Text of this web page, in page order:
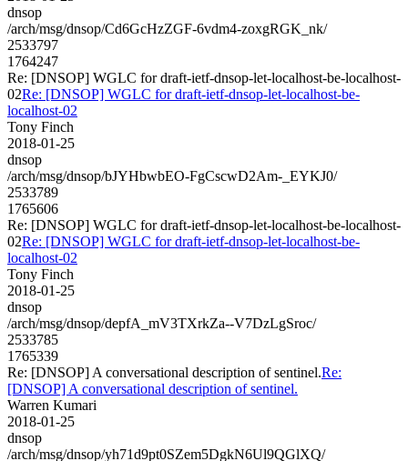
dnsop
/arch/msg/dnsop/Cd6GcHzZGF-6vdm4-zoxgRGK_nk/
2533797
1764247
Re: [DNSOP] WGLC for draft-ietf-dnsop-let-localhost-be-localhost-
02Re: [DNSOP] WGLC for draft-ietf-dnsop-let-localhost-be-
localhost-02
Tony Finch
2018-01-25
dnsop
/arch/msg/dnsop/bJYHbwbEO-FgCscwD2Am-_EYKJ0/
2533789
1765606
Re: [DNSOP] WGLC for draft-ietf-dnsop-let-localhost-be-localhost-
02Re: [DNSOP] WGLC for draft-ietf-dnsop-let-localhost-be-
localhost-02
Tony Finch
2018-01-25
dnsop
/arch/msg/dnsop/depfA_mV3TXrkZa--V7DzLgSroc/
2533785
1765339
Re: [DNSOP] A conversational description of sentinel.Re:
[DNSOP] A conversational description of sentinel.
Warren Kumari
2018-01-25
dnsop
/arch/msg/dnsop/yh71d9pt0SZem5DgkN6Ul9QGlXQ/